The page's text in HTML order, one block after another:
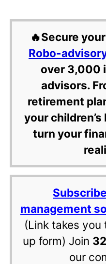
🔥Secure
Robo-
over 3,000
advisors.
retirement
your
turn your
management
(Link takes you
up form) Join
our